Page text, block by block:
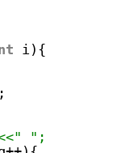
i){
";